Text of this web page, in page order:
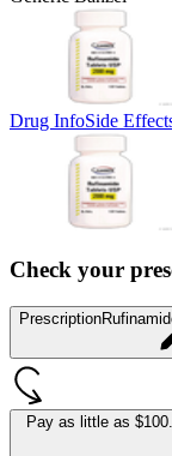
Drug InfoSide
Check your
Prescription
Pay as little as